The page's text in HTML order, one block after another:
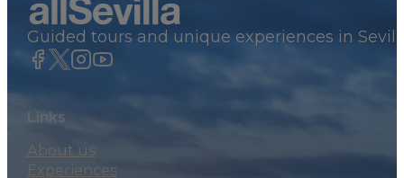
Guided tours and unique experiences in
Links
About us
Experiences